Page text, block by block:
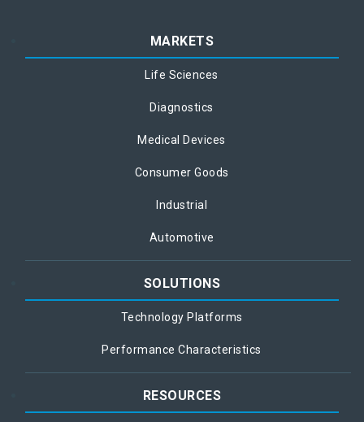
MARKETS
Life Sciences
Diagnostics
Medical Devices
Consumer Goods
Industrial
Automotive
SOLUTIONS
Technology Platforms
Performance Characteristics
RESOURCES